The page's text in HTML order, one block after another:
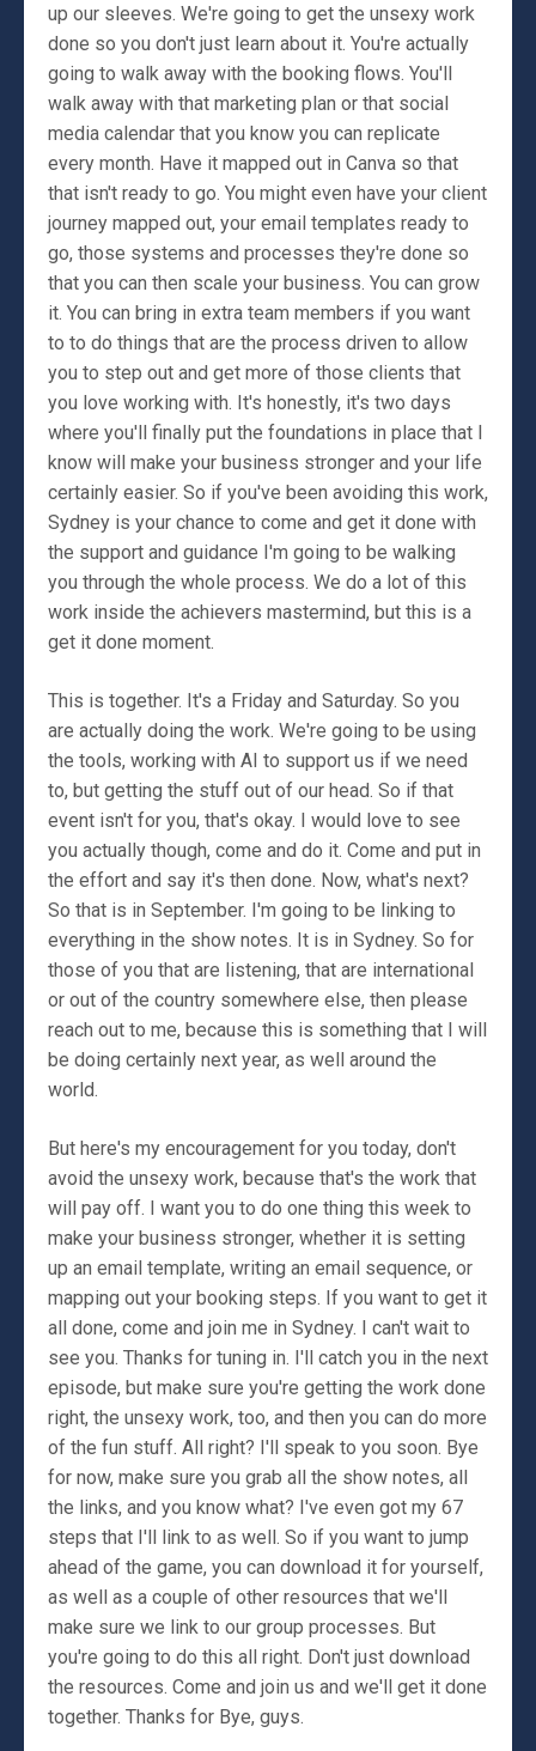
up our sleeves. We're going to get the unsexy work
done so you don't just learn about it. You're actually
going to walk away with the booking flows. You'll
walk away with that marketing plan or that social
media calendar that you know you can replicate
every month. Have it mapped out in Canva so that
that isn't ready to go. You might even have your client
journey mapped out, your email templates ready to
go, those systems and processes they're done so
that you can then scale your business. You can grow
it. You can bring in extra team members if you want
to to do things that are the process driven to allow
you to step out and get more of those clients that
you love working with. It's honestly, it's two days
where you'll finally put the foundations in place that I
know will make your business stronger and your life
certainly easier. So if you've been avoiding this work,
Sydney is your chance to come and get it done with
the support and guidance I'm going to be walking
you through the whole process. We do a lot of this
work inside the achievers mastermind, but this is a
get it done moment.
This is together. It's a Friday and Saturday. So you
are actually doing the work. We're going to be using
the tools, working with AI to support us if we need
to, but getting the stuff out of our head. So if that
event isn't for you, that's okay. I would love to see
you actually though, come and do it. Come and put in
the effort and say it's then done. Now, what's next?
So that is in September. I'm going to be linking to
everything in the show notes. It is in Sydney. So for
those of you that are listening, that are international
or out of the country somewhere else, then please
reach out to me, because this is something that I will
be doing certainly next year, as well around the
world.
But here's my encouragement for you today, don't
avoid the unsexy work, because that's the work that
will pay off. I want you to do one thing this week to
make your business stronger, whether it is setting
up an email template, writing an email sequence, or
mapping out your booking steps. If you want to get it
all done, come and join me in Sydney. I can't wait to
see you. Thanks for tuning in. I'll catch you in the next
episode, but make sure you're getting the work done
right, the unsexy work, too, and then you can do more
of the fun stuff. All right? I'll speak to you soon. Bye
for now, make sure you grab all the show notes, all
the links, and you know what? I've even got my 67
steps that I'll link to as well. So if you want to jump
ahead of the game, you can download it for yourself,
as well as a couple of other resources that we'll
make sure we link to our group processes. But
you're going to do this all right. Don't just download
the resources. Come and join us and we'll get it done
together. Thanks for Bye, guys.